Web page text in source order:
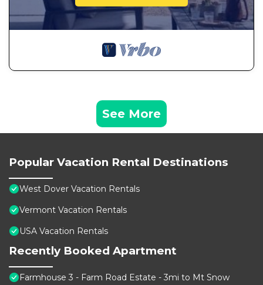
See More
Popular Vacation Rental Destinations
West Dover Vacation Rentals
Vermont Vacation Rentals
USA Vacation Rentals
Recently Booked Apartment
Farmhouse 3 - Farm Road Estate - 3mi to Mt Snow